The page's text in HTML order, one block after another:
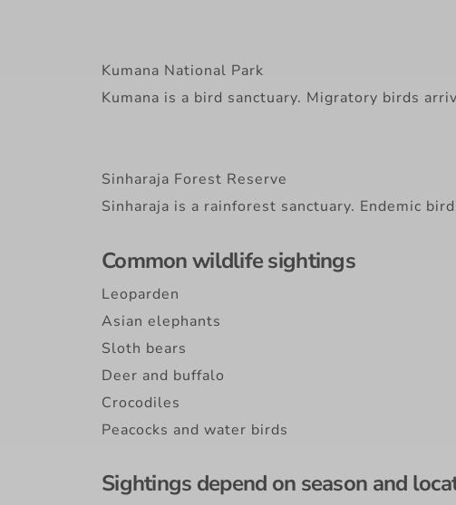
Kumana National Park
Kumana is a bird sanctuary. Migratory birds
Sinharaja Forest Reserve
Sinharaja is a rainforest sanctuary. Endemic
Common wildlife sightings
Leoparden
Asian elephants
Sloth bears
Deer and buffalo
Crocodiles
Peacocks and water birds
Sightings depend on season and